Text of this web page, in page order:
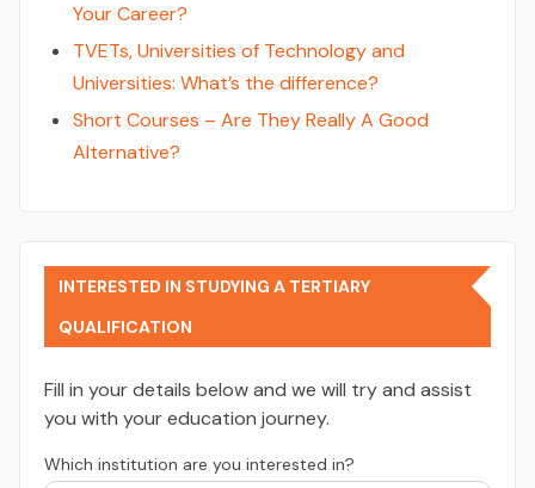
Your Career?
TVETs, Universities of Technology and
Universities: What’s the difference?
Short Courses – Are They Really A Good
Alternative?
INTERESTED IN STUDYING A TERTIARY
QUALIFICATION
Fill in your details below and we will try and assist
you with your education journey.
Which institution are you interested in?